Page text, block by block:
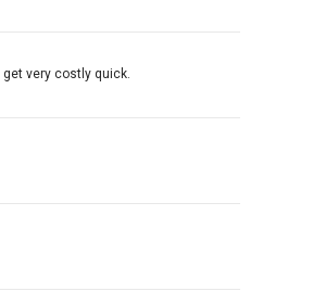
very costly quick.